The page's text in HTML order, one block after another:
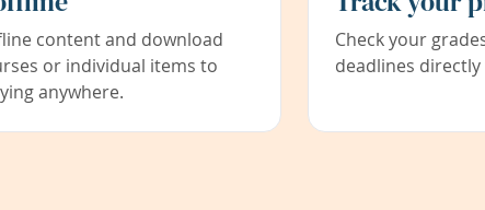
content and download
or individual items to
anywhere.
Check your
deadlines